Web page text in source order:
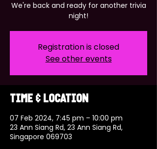
We're back and ready for another trivia
night!
Registration is closed
See other events
Time & Location
07 Feb 2024, 7:45 pm – 10:00 pm
23 Ann Siang Rd, 23 Ann Siang Rd,
Singapore 069703